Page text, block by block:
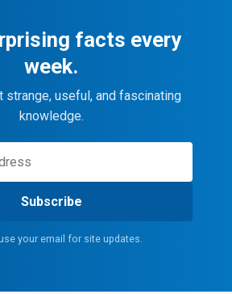
facts every
week.
strange, useful, and fascinating
knowledge.
Subscribe
your email for site updates.